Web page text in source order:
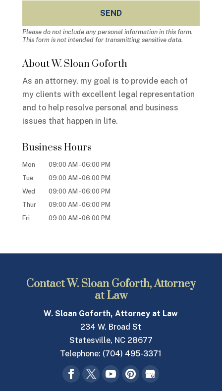
Please do not include any personal information in this form.
This formis not intended for transmitting sensitive data.
About W. Sloan Goforth
As an attorney, my goal is to provide each of
my clients with excellent legal representation
and to help resolve personal and business
issues that happen in life.
Business Hours
Mon 09:00 AM - 06:00 PM
Tue
09:00 AM - 06:00 PM
Wed
09:00 AM - 06:00 PM
Thur
09:00 AM - 06:00 PM
Fri
09:00 AM - 06:00 PM
Contact W. Sloan Goforth, Attorney
at Law
W. Sloan Goforth, Attorney at Law
234 W. Broad St
Statesville, NC 28677
Telephone: (704) 495-3371